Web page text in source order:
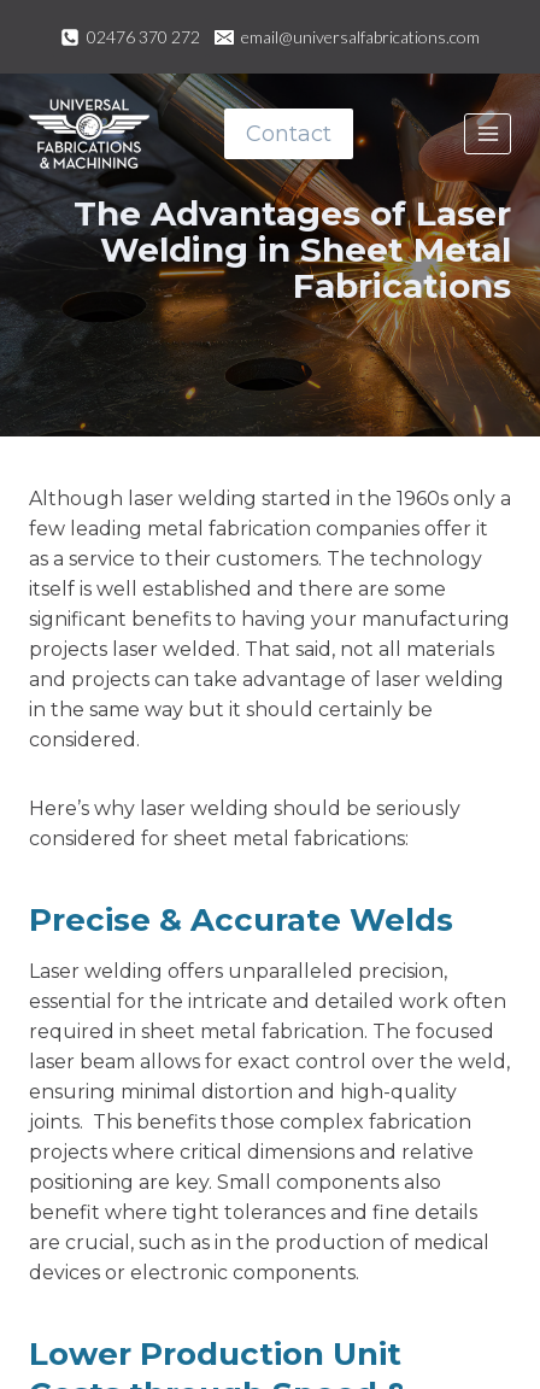
content
02476 370 272 email@universalfabrications.com
Contact
The Advantages of Laser
Welding in Sheet Metal
Fabrications
Although laser welding started in the 1960s only a
few leading metal fabrication companies offer it
as a service to their customers. The technology
itself is well established and there are some
significant benefits to having your manufacturing
projects laser welded. That said, not all materials
and projects can take advantage of laser welding
in the same way but it should certainly be
considered.
Here’s why laser welding should be seriously
considered for sheet metal fabrications:
Precise & Accurate Welds
Laser welding offers unparalleled precision,
essential for the intricate and detailed work often
required in sheet metal fabrication. The focused
laser beam allows for exact control over the weld,
ensuring minimal distortion and high-quality
joints. This benefits those complex fabrication
projects where critical dimensions and relative
positioning are key. Small components also
benefit where tight tolerances and fine details
are crucial, such as in the production of medical
devices or electronic components.
Lower Production Unit